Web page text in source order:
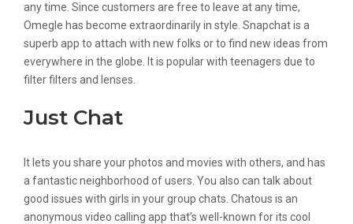
any time. Since customers are free to leave at any time,
Omegle has become extraordinarily in style. Snapchat is a
superb app to attach with new folks or to find new ideas from
everywhere in the globe. It is popular with teenagers due to
filter filters and lenses.
Just Chat
It lets you share your photos and movies with others, and has
a fantastic neighborhood of users. You also can talk about
good issues with girls in your group chats. Chatous is an
anonymous video calling app that’s well-known for its cool